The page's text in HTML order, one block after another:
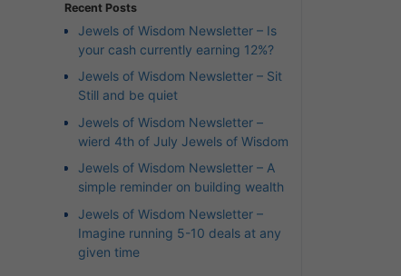
Recent Posts
Jewels of Wisdom Newsletter – Is
your cash currently earning 12%?
Jewels of Wisdom Newsletter – Sit
Still and be quiet
Jewels of Wisdom Newsletter –
wierd 4th of July Jewels of Wisdom
Jewels of Wisdom Newsletter – A
simple reminder on building wealth
Jewels of Wisdom Newsletter –
Imagine running 5-10 deals at any
given time